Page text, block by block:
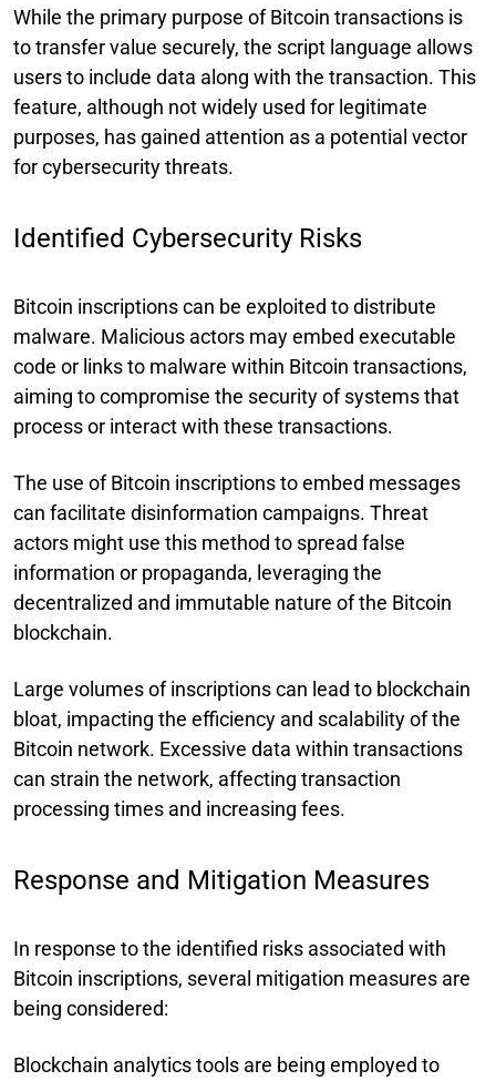
While the primary purpose of Bitcoin transactions is
to transfer value securely, the script language allows
users to include data along with the transaction. This
feature, although not widely used for legitimate
purposes, has gained attention as a potential vector
for cybersecurity threats.
Identified Cybersecurity Risks
Bitcoin inscriptions can be exploited to distribute
malware. Malicious actors may embed executable
code or links to malware within Bitcoin transactions,
aiming to compromise the security of systems that
process or interact with these transactions.
The use of Bitcoin inscriptions to embed messages
can facilitate disinformation campaigns. Threat
actors might use this method to spread false
information or propaganda, leveraging the
decentralized and immutable nature of the Bitcoin
blockchain.
Large volumes of inscriptions can lead to blockchain
bloat, impacting the efficiency and scalability of the
Bitcoin network. Excessive data within transactions
can strain the network, affecting transaction
processing times and increasing fees.
Response and Mitigation Measures
In response to the identified risks associated with
Bitcoin inscriptions, several mitigation measures are
being considered:
Blockchain analytics tools are being employed to